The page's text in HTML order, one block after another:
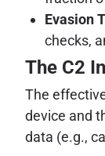
Evasion
checks,
The C2
The
device and
data (e.g.,